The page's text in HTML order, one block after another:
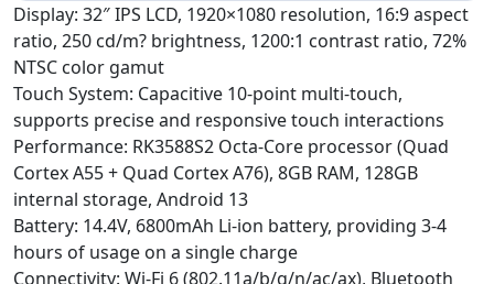
Display: 32″ IPS LCD, 1920×1080 resolution, 16:9 aspect
ratio, 250 cd/m? brightness, 1200:1 contrast ratio, 72%
NTSC color gamut
Touch System: Capacitive 10-point multi-touch,
supports precise and responsive touch interactions
Performance: RK3588S2 Octa-Core processor (Quad
Cortex A55 + Quad Cortex A76), 8GB RAM, 128GB
internal storage, Android 13
Battery: 14.4V, 6800mAh Li-ion battery, providing 3-4
hours of usage on a single charge
Connectivity: Wi-Fi 6 (802.11a/b/g/n/ac/ax), Bluetooth